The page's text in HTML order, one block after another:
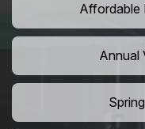
Affordable
Annual